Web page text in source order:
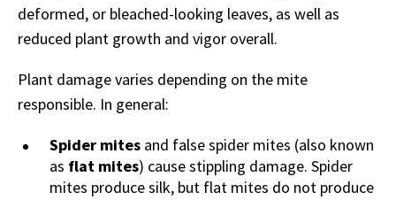
deformed, or bleached-looking leaves, as well as
reduced plant growth and vigor overall.
Plant damage varies depending on the mite
responsible. In general:
Spider mites and false spider mites (also known
as flat mites) cause stippling damage. Spider
mites produce silk, but flat mites do not produce